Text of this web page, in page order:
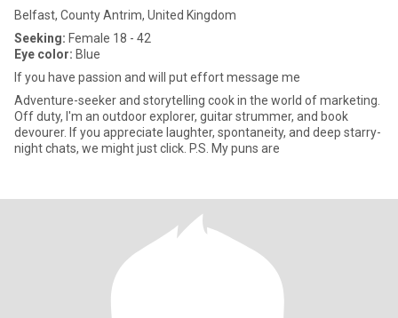
Belfast, County Antrim, United Kingdom
Seeking: Female 18 - 42
Eye color: Blue
If you have passion and will put effort message me
Adventure-seeker and storytelling cook in the world of marketing.
Off duty, I'm an outdoor explorer, guitar strummer, and book
devourer. If you appreciate laughter, spontaneity, and deep starry-
night chats, we might just click. P.S. My puns are